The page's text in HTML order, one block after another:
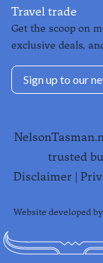
Travel trade
Get the scoop on
exclusive deals,
Sign up to our
trusted
Disclaimer
Website developed by